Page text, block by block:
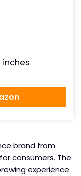
inches
brand from
consumers. The
experience